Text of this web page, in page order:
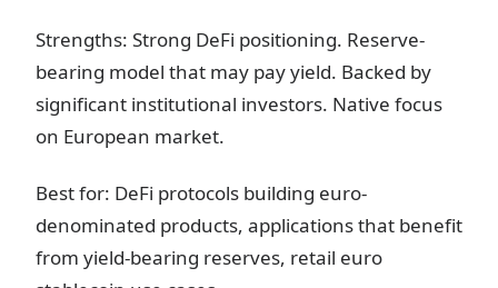
Strengths: Strong DeFi positioning. Reserve-
bearing model that may pay yield. Backed by
significant institutional investors. Native focus
on European market.
Best for: DeFi protocols building euro-
denominated products, applications that benefit
from yield-bearing reserves, retail euro